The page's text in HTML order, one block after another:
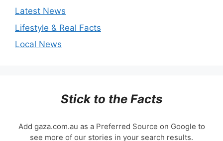
Latest News
Lifestyle & Real Facts
Local News
Stick to the Facts
Add gaza.com.au as a Preferred Source on Google to
see more of our stories in your search results.